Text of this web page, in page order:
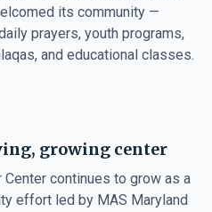
its community —
prayers, youth programs,
and educational classes.
growing center
Center continues to grow as a
effort led by MAS Maryland